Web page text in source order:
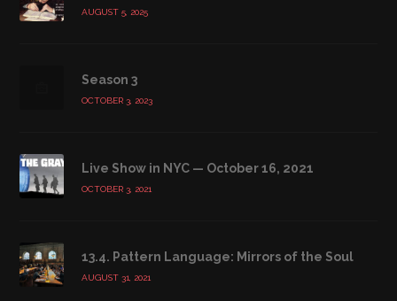
AUGUST 5, 2025
Season 3
OCTOBER 3, 2023
Live Show in NYC — October 16, 2021
OCTOBER 3, 2021
13.4. Pattern Language: Mirrors of the Soul
AUGUST 31, 2021